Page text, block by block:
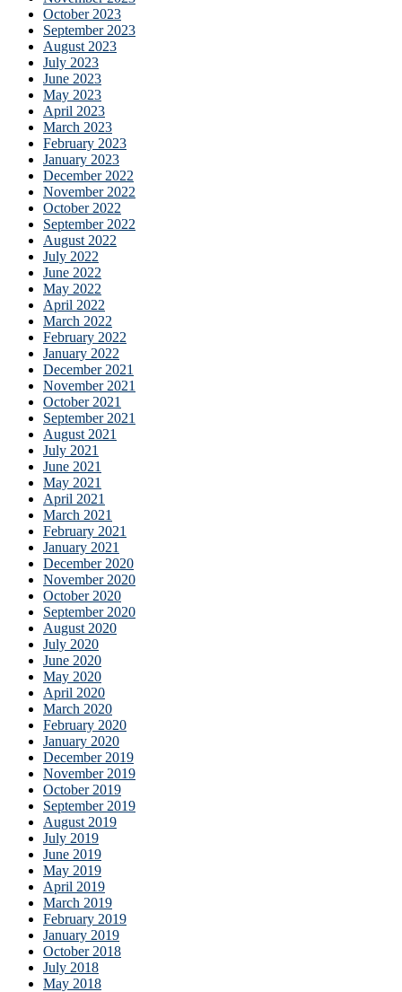
October 2023
September 2023
August 2023
July 2023
June 2023
May 2023
April 2023
March 2023
February 2023
January 2023
December 2022
November 2022
October 2022
September 2022
August 2022
July 2022
June 2022
May 2022
April 2022
March 2022
February 2022
January 2022
December 2021
November 2021
October 2021
September 2021
August 2021
July 2021
June 2021
May 2021
April 2021
March 2021
February 2021
January 2021
December 2020
November 2020
October 2020
September 2020
August 2020
July 2020
June 2020
May 2020
April 2020
March 2020
February 2020
January 2020
December 2019
November 2019
October 2019
September 2019
August 2019
July 2019
June 2019
May 2019
April 2019
March 2019
February 2019
January 2019
October 2018
July 2018
May 2018